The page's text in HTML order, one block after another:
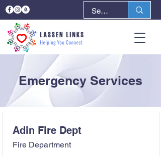
Emergency Services
Adin Fire Dept
Fire Department